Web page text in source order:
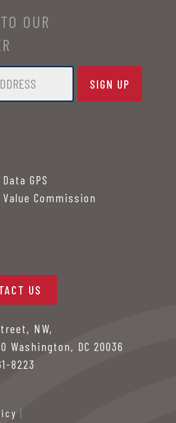
OUR
GPS
Commission
US
NW,
Washington, DC 20036
8223